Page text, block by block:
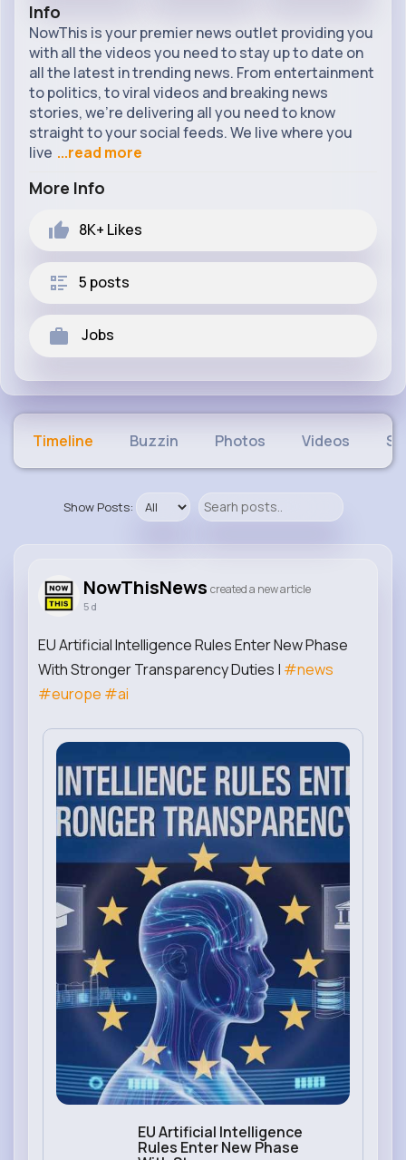
Info
NowThis is your premier news outlet providing you
with all the videos you need to stay up to date on
all the latest in trending news. From entertainment
to politics, to viral videos and breaking news
stories, we’re delivering all you need to know
straight to your social feeds. We live where you
live ...read more
More Info
8K+ Likes
5 posts
Jobs
Timeline Buzzin Photos Videos
Show Posts:
NowThisNews created a new article
5 d
EU Artificial Intelligence Rules Enter New Phase
With Stronger Transparency Duties | #news
#europe #ai
EU Artificial Intelligence
Rules Enter New Phase